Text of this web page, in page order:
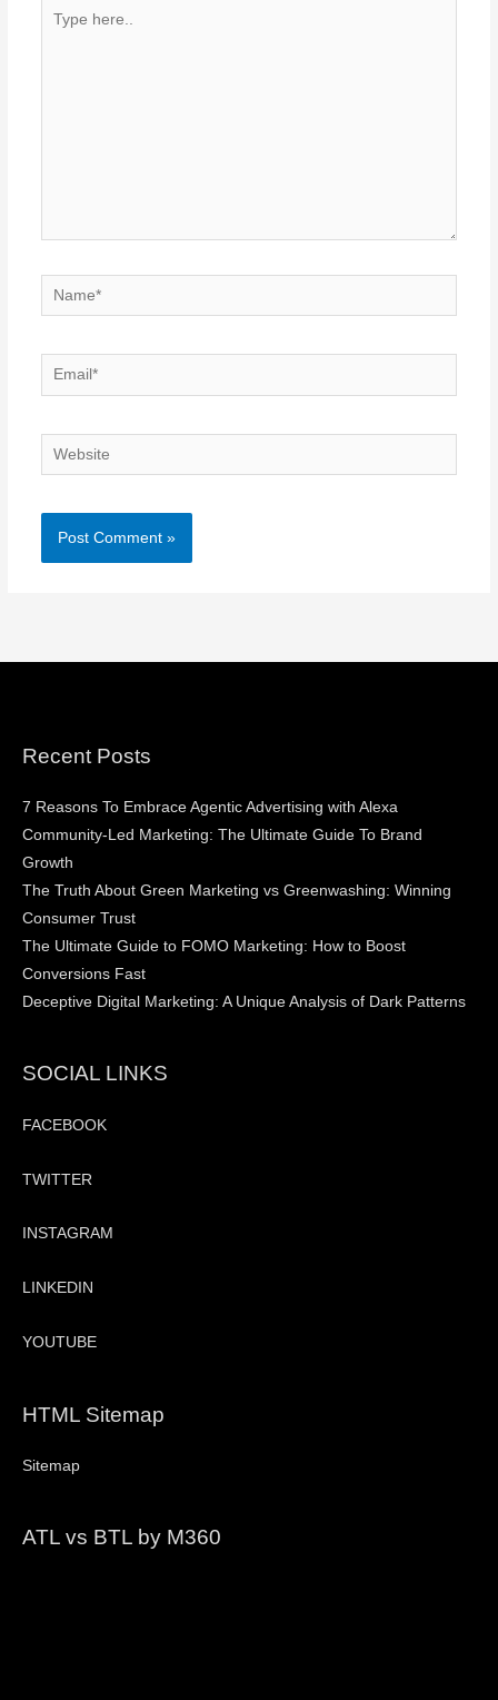
Name*
Email*
Website
Recent Posts
7 Reasons To Embrace Agentic Advertising with Alexa
Community-Led Marketing: The Ultimate Guide To Brand
Growth
The Truth About Green Marketing vs Greenwashing: Winning
Consumer Trust
The Ultimate Guide to FOMO Marketing: How to Boost
Conversions Fast
Deceptive Digital Marketing: A Unique Analysis of Dark Patterns
SOCIAL LINKS
FACEBOOK
TWITTER
INSTAGRAM
LINKEDIN
YOUTUBE
HTML Sitemap
Sitemap
ATL vs BTL by M360